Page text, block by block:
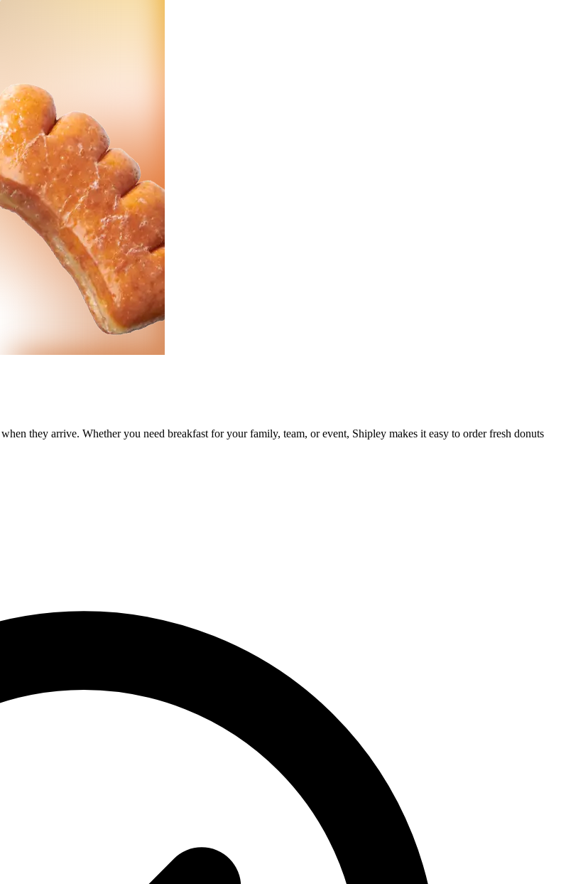
they arrive. Whether you need breakfast for your family, team, or event, Shipley makes it easy to order fresh donuts